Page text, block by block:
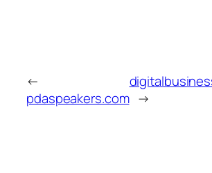
←
pdaspeakers.com →